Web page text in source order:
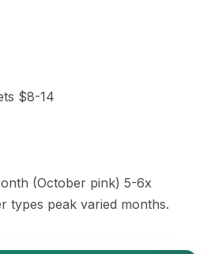
$8-14
(October pink) 5-6x
types peak varied months.